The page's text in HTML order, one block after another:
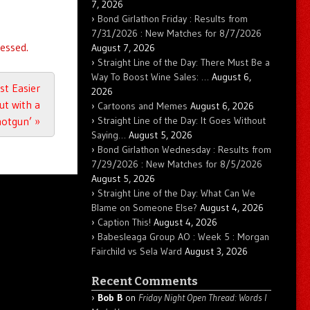
Easier
with a
»
7, 2026
Bond Girlathon Friday : Results from
7/31/2026 : New Matches for 8/7/2026
August 7, 2026
Straight Line of the Day: There Must Be a
Way To Boost Wine Sales: … August 6,
2026
Cartoons and Memes August 6, 2026
Straight Line of the Day: It Goes Without
Saying… August 5, 2026
Bond Girlathon Wednesday : Results from
7/29/2026 : New Matches for 8/5/2026
August 5, 2026
Straight Line of the Day: What Can We
Blame on Someone Else? August 4, 2026
Caption This! August 4, 2026
Babesleaga Group AO : Week 5 : Morgan
Fairchild vs Sela Ward August 3, 2026
Recent Comments
Bob B on Friday Night Open Thread: Words I